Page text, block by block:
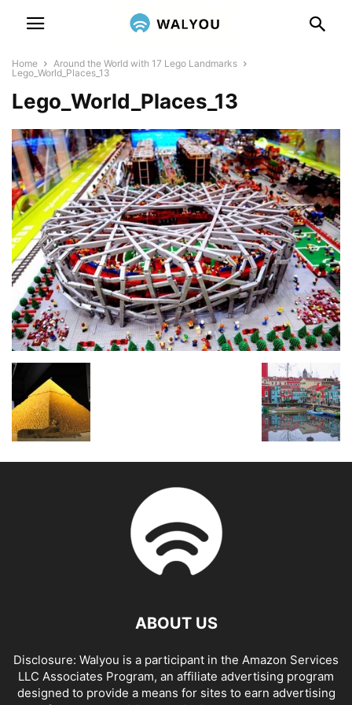
Home
Around the World with 17 Lego Landmarks
Lego_World_Places_13
Lego_World_Places_13
ABOUT US
Disclosure: Walyou is a participant in the Amazon Services
LLC Associates Program, an affiliate advertising program
designed to provide a means for sites to earn advertising